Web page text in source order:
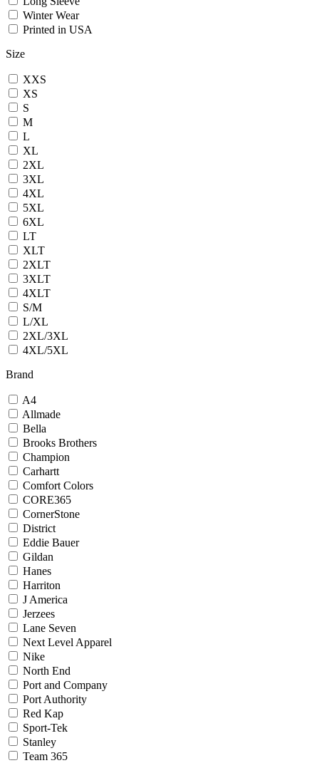
Winter Wear
Printed in USA
Size
XXS
XS
S
M
L
XL
2XL
3XL
4XL
5XL
6XL
LT
XLT
2XLT
3XLT
4XLT
S/M
L/XL
2XL/3XL
4XL/5XL
Brand
A4
Allmade
Bella
Brooks Brothers
Champion
Carhartt
Comfort Colors
CORE365
CornerStone
District
Eddie Bauer
Gildan
Hanes
Harriton
J America
Jerzees
Lane Seven
Next Level Apparel
Nike
North End
Port and Company
Port Authority
Red Kap
Sport-Tek
Stanley
Team 365